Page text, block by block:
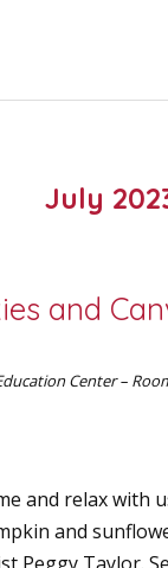
July
and
Center –
and relax with
and